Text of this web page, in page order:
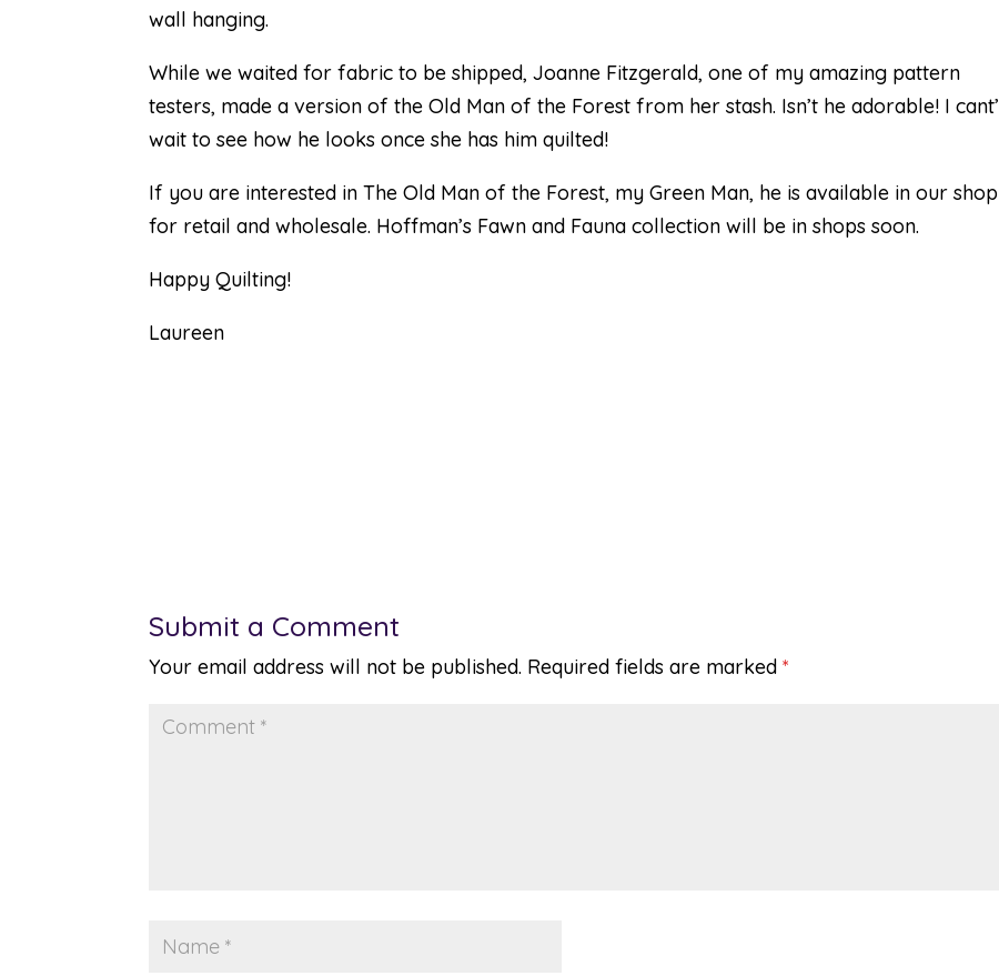
wall hanging.
While we waited for fabric to be shipped, Joanne Fitzgerald, one of my amazing pattern
testers, made a version of the Old Man of the Forest from her stash. Isn’t he adorable! I cant’
wait to see how he looks once she has him quilted!
If you are interested inThe Old Man of the Forest, my Green Man, he is available in our shop
for retail and wholesale. Hoffman’s Fawn and Fauna collection will be in shops soon.
Happy Quilting!
Laureen
Submit a Comment
Your email address will not be published. Required fields are marked*